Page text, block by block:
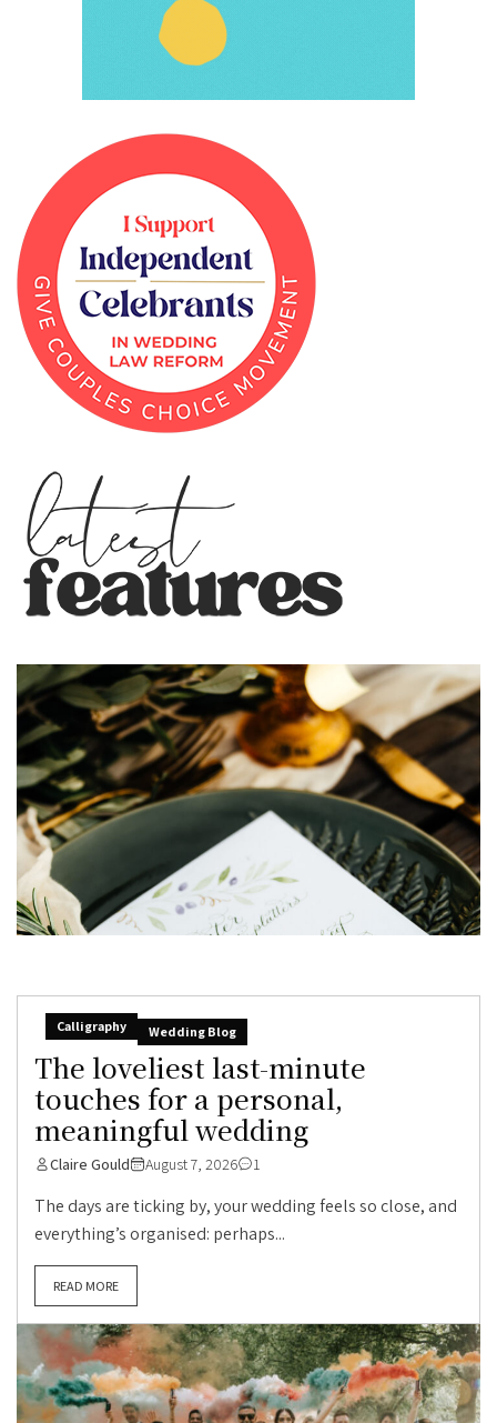
Calligraphy Wedding Blog
The loveliest last-minute
touches for a personal,
meaningful wedding
Claire Gould August 7, 2026 1
The days are ticking by, your wedding feels so close, and
everything’s organised: perhaps...
READ MORE